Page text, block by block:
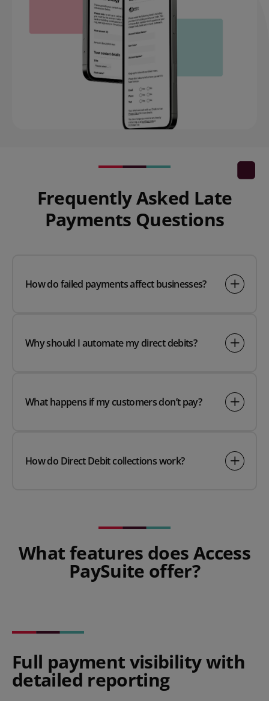
Frequently Asked Late
Payments Questions
How do failed payments affect businesses?
Why should I automate my direct debits?
What happens if my customers don’t pay?
How do Direct Debit collections work?
What features does Access
PaySuite offer?
Full payment visibility with
detailed reporting